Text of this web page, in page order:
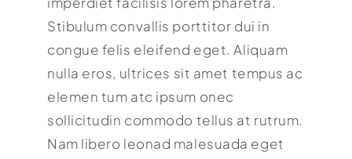
Stibulum convallis porttitor dui in
congue felis eleifend eget. Aliquam
nulla eros, ultrices sit amet tempus ac
elemen tum atc ipsum onec
sollicitudin commodo tellus at rutrum.
Nam libero leonad malesuada eget